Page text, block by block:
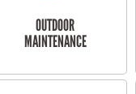
OUTDOOR
MAINTENANCE